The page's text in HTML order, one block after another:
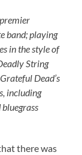
band; playing
in the style of
String
Dead’s
including
there was